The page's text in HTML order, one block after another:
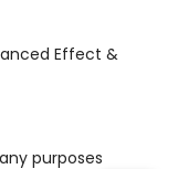
Effect &
purposes